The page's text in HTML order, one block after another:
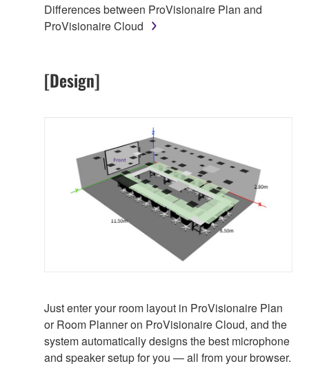
Differences between ProVisionaire Plan and
ProVisionaire Cloud
[Design]
Just enter your room layout in ProVisionaire Plan
or Room Planner on ProVisionaire Cloud, and the
system automatically designs the best microphone
and speaker setup for you — all from your browser.